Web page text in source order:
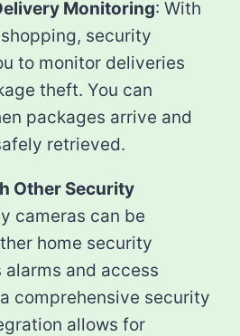
Monitoring: With
security
to monitor deliveries
theft. You can
packages arrive and
retrieved.
Other Security
cameras can be
home security
alarms and access
comprehensive security
allows for